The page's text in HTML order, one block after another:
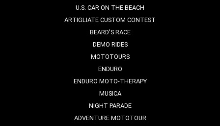
U.S. CAR ON THE BEACH
ARTIGLIATE CUSTOM CONTEST
BEARD'S RACE
DEMO RIDES
MOTOTOURS
ENDURO
ENDURO MOTO-THERAPY
MUSICA
NIGHT PARADE
ADVENTURE MOTOTOUR